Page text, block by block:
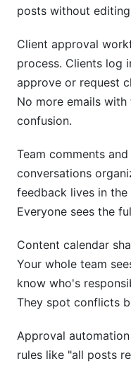
posts without
Client approval
process. Clients log
approve or request
No more emails
confusion.
Team comments
conversations
feedback lives in
Everyone sees the
Content calendar
Your whole team
know who's
They spot conflicts
Approval
rules like "all posts